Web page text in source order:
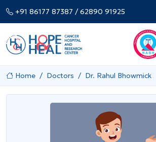
+91 86177 87387 / 62890 91925
Home Doctors Dr. Rahul Bhowmick